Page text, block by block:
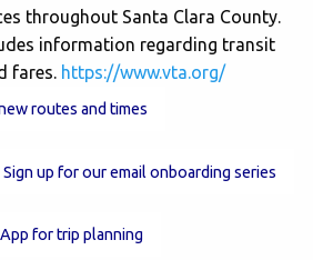
throughout Santa Clara County.
information regarding transit
fares. https://www.vta.org/
routes and times
Sign up for our email onboarding series
for trip planning